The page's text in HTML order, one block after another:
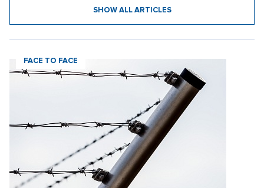
SHOW ALL ARTICLES
FACE TO FACE